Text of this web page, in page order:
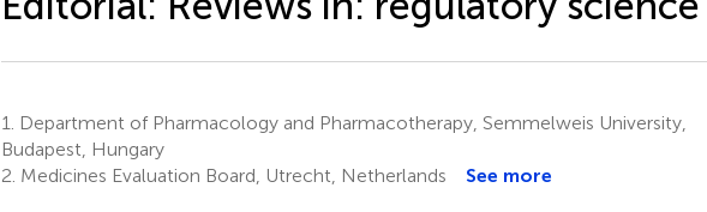
1.
Department of Pharmacology and Pharmacotherapy, Semmelweis University,
Budapest, Hungary
2. Medicines Evaluation Board, Utrecht, Netherlands See more